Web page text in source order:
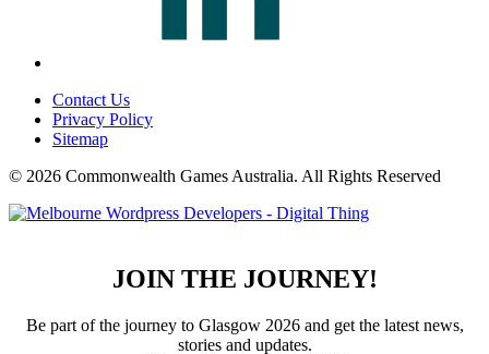
Contact Us
Privacy Policy
Sitemap
© 2026 Commonwealth Games Australia. All Rights Reserved
JOIN THE JOURNEY!
Be part of the journey to Glasgow 2026 and get the latest news,
stories and updates.